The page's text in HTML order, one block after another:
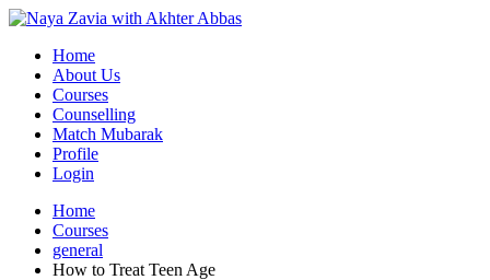
Home
About Us
Courses
Counselling
Match Mubarak
Profile
Login
Home
Courses
general
How to Treat Teen Age